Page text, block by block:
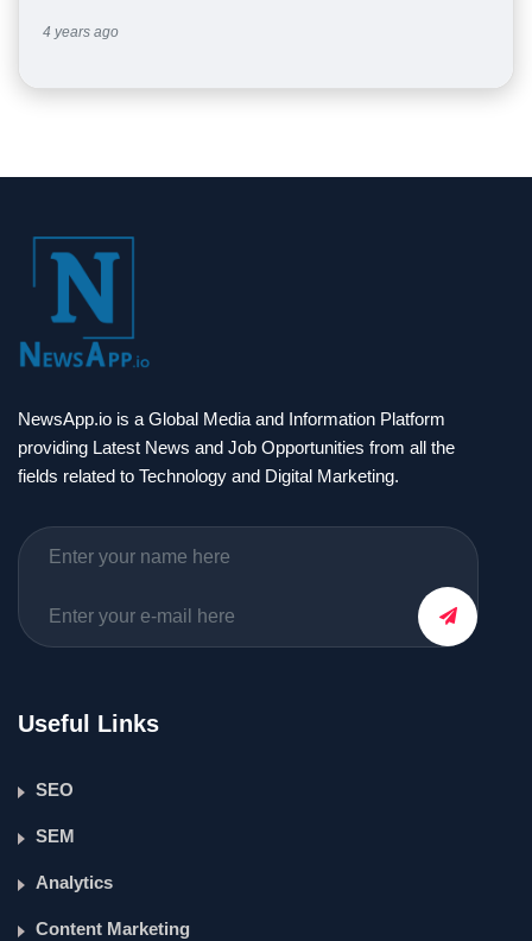
4 years ago
NewsApp.io is a Global Media and Information Platform
providing Latest News and Job Opportunities from all the
fields related to Technology and Digital Marketing.
Useful Links
SEO
SEM
Analytics
Content Marketing